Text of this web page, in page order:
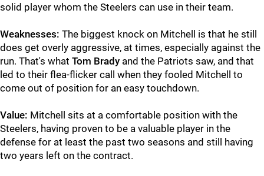
solid player whom the Steelers can use in their team.
Weaknesses: The biggest knock on Mitchell is that he still
does get overly aggressive, at times, especially against the
run. That's what Tom Brady and the Patriots saw, and that
led to their flea-flicker call when they fooled Mitchell to
come out of position for an easy touchdown.
Value: Mitchell sits at a comfortable position with the
Steelers, having proven to be a valuable player in the
defense for at least the past two seasons and still having
two years left on the contract.